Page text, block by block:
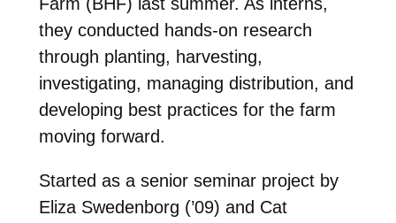
they conducted hands-on research
through planting, harvesting,
investigating, managing distribution, and
developing best practices for the farm
moving forward.
Started as a senior seminar project by
Eliza Swedenborg (’09) and Cat